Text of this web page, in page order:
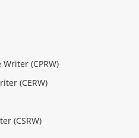
(CPRW)
(CERW)
(CSRW)